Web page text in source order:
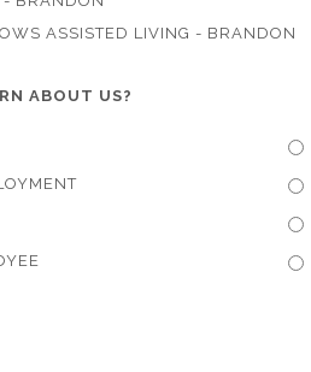
ASSISTED LIVING - BRANDON
ABOUT US?